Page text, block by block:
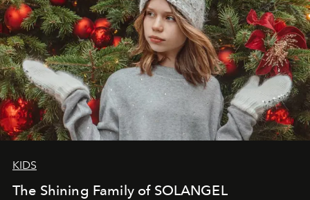
KIDS
The Shining Family of SOLANGEL